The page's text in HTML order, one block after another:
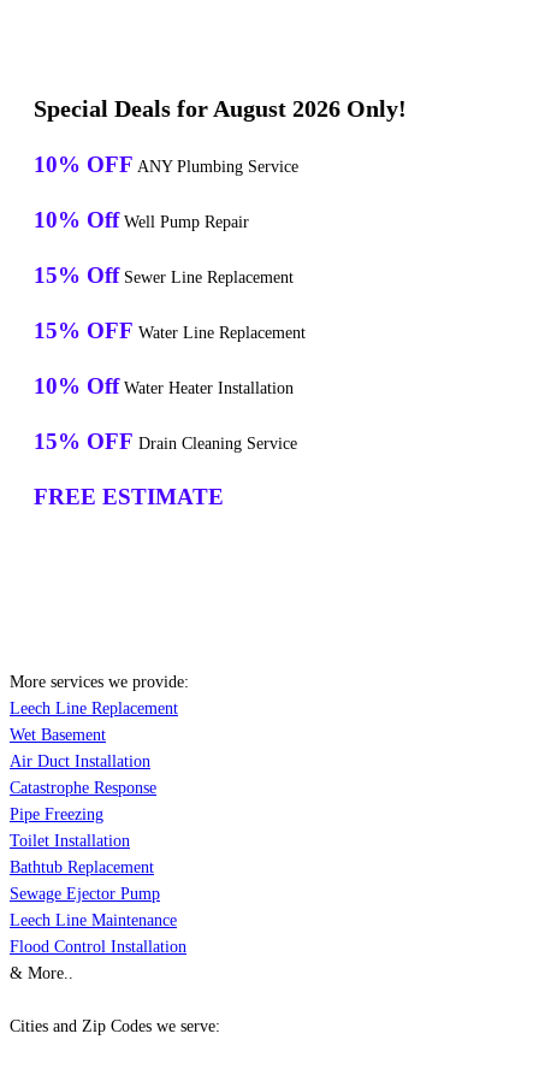
Special Deals for August 2026 Only!
10% OFF ANY Plumbing Service
10% Off Well Pump Repair
15% Off Sewer Line Replacement
15% OFF Water Line Replacement
10% Off Water Heater Installation
15% OFF Drain Cleaning Service
FREE ESTIMATE
More services we provide:
Leech Line Replacement
Wet Basement
Air Duct Installation
Catastrophe Response
Pipe Freezing
Toilet Installation
Bathtub Replacement
Sewage Ejector Pump
Leech Line Maintenance
Flood Control Installation
& More..
Cities and Zip Codes we serve: